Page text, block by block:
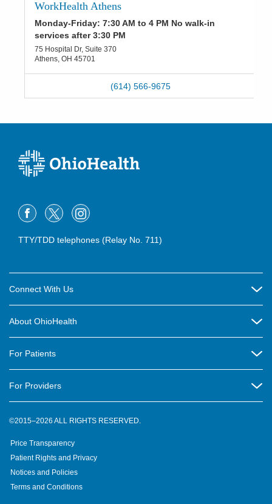
WorkHealth Athens
Monday-Friday: 7:30 AM to 4 PM No walk-in
services after 3:30 PM
75 Hospital Dr, Suite 370
Athens, OH 45701
(614) 566-9675
TTY/TDD telephones (Relay No. 711)
Connect With Us
Contact Us
OhioHealth Newsletter
Suppliers
Volunteer
About OhioHealth
New Ventures and Business Incubation
OhioHealth Foundation
For Patients
OhioHealth Physician Group
Pre-registration
For Providers
Medical Professionals
OhioHealth Research Institute
©2015–2026 ALL RIGHTS RESERVED.
Price Transparency
Patient Rights and Privacy
Notices and Policies
Terms and Conditions